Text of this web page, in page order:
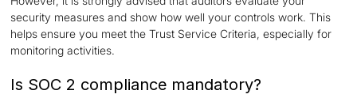
security measures and show how well your controls work. This
helps ensure you meet the Trust Service Criteria, especially for
monitoring activities.
Is SOC 2 compliance mandatory?